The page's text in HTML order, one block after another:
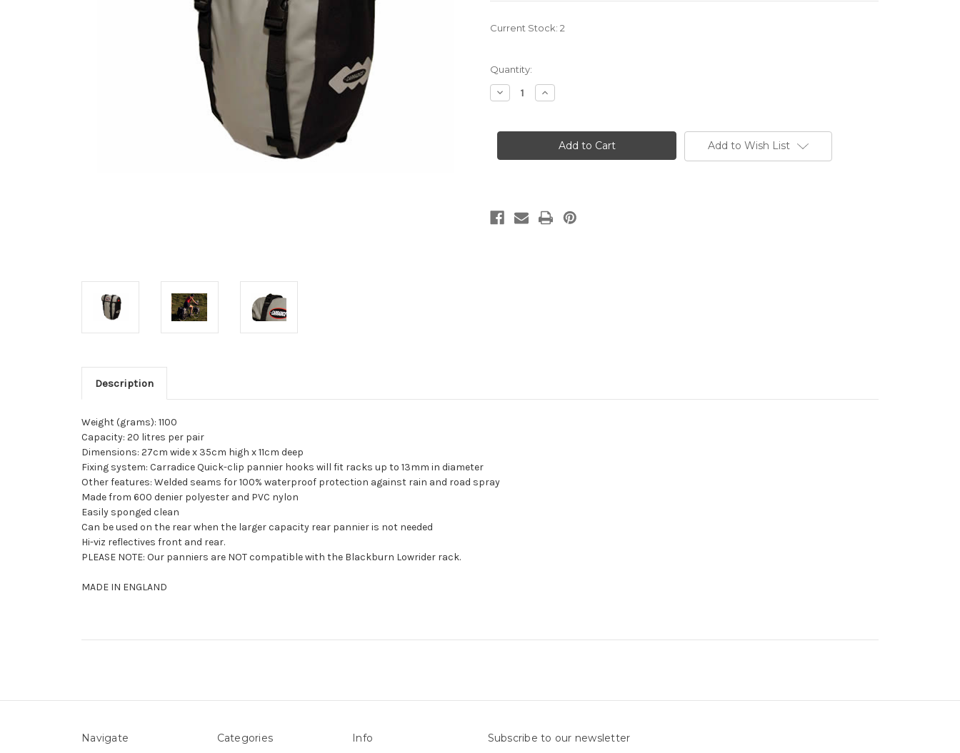
Current Stock: 2
Quantity:
Decrease
Quantity
Carradry
Panniers
Increase
Quantity
Carradry
Universal
Front
Panniers
Add to Wish List
Description
Weight (grams): 1100
Capacity: 20 litres per pair
Dimensions: 27cm wide x 35cm high x 11cm deep
Fixing system: Carradice Quick-clip pannier hooks will fit racks up to 13mm in diameter
Other features: Welded seams for 100% waterproof protection against rain and road spray
Made from 600 denier polyester and PVC nylon
Easily sponged clean
Can be used on the rear when the larger capacity rear pannier is not needed
Hi-viz reflectives front and rear.
PLEASE NOTE: Our panniers are NOT compatible with the Blackburn Lowrider rack.
MADE IN ENGLAND
Navigate Categories Info Subscribe to our newsletter